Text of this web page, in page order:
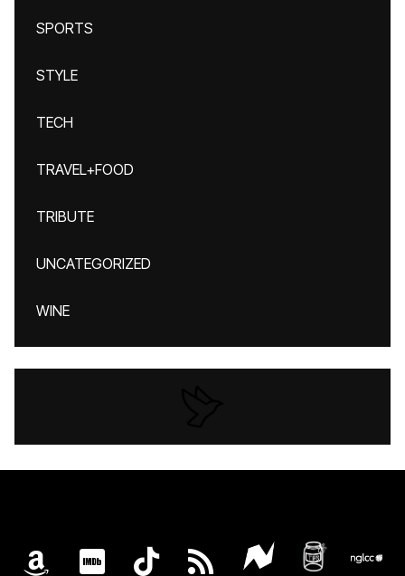
SPORTS
STYLE
TECH
TRAVEL+FOOD
TRIBUTE
UNCATEGORIZED
WINE